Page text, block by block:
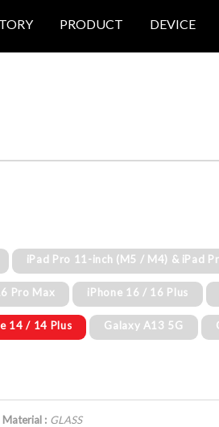
PRODUCT DEVICE
iPad Pro 11-inch (M5 / M4) & iPad
Pro Max iPhone 16 / 16 Plus
14 / 14 Plus Galaxy A13 5G
Material : GLASS